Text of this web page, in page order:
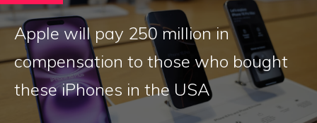
Apple will pay 250 million in
compensation to those who bought
these iPhones in the USA